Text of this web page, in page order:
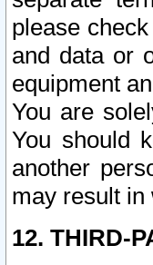
please
and data or
equipment
You are
You should
another
may result in
12. THIRD-